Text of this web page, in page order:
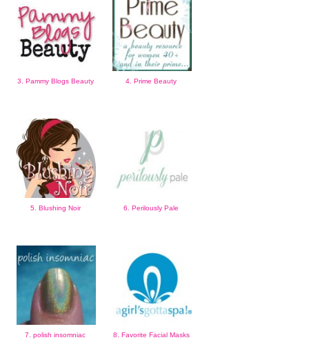
3. Pammy Blogs Beauty 4. Prime Beauty
5. Blushing Noir 6. Perilously Pale
7. polish insomniac 8. Favorite Facial Masks